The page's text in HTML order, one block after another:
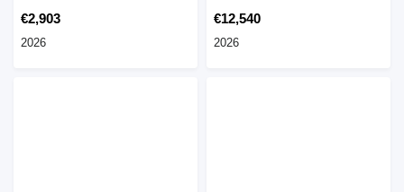
€2,903
2026
€12,540
2026